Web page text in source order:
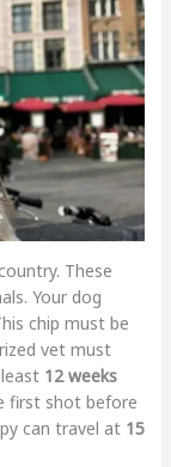
These
Your dog
chip must be
vet must
12 weeks
shot before
can travel at 15